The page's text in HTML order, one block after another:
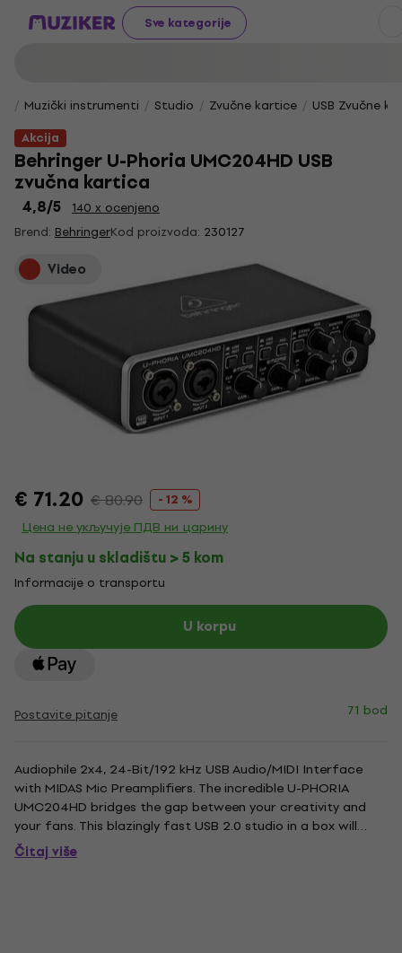
Sve kategorije
Muzički instrumenti Studio Zvučne kartice
USB Zvučne
Akcija
Behringer U-Phoria UMC204HD USB
zvučna kartica
4,8/5
140 x ocenjeno
Brend: BehringerKod proizvoda: 230127
Video
€ 71.20 € 80.90 - 12 %
Цена не укључује ПДВ ни царину
Na stanju u skladištu > 5 kom
Informacije o transportu
U korpu
Postavite pitanje 71 bod
Audiophile 2x4, 24-Bit/192 kHz USB Audio/MIDI Interface
with MIDAS Mic Preamplifiers. The incredible U-PHORIA
UMC204HD bridges the gap between your creativity and
your fans. This blazingly fast USB 2.0 studio in a box will
have you recording your next masterpiece in minutes with all
the connectivity required for your microphones, guitars,...
Čitaj više